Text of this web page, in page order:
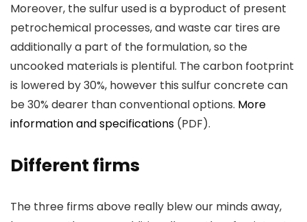
Moreover, the sulfur used is a byproduct of present
petrochemical processes, and waste car tires are
additionally a part of the formulation, so the
uncooked materials is plentiful. The carbon footprint
is lowered by 30%, however this sulfur concrete can
be 30% dearer than conventional options. More
information and specifications (PDF).
Different firms
The three firms above really blew our minds away,